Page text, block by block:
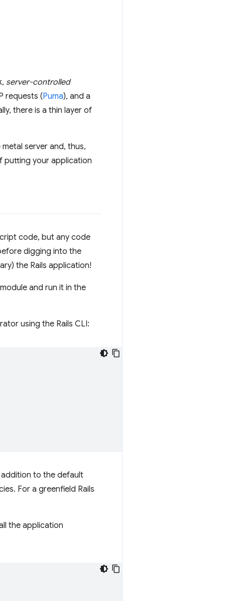
server-controlled
requests (Puma), and a
there is a thin layer of
server and, thus,
putting your application
code, but any code
digging into the
the Rails application!
and run it in the
using the Rails CLI:
to the default
For a greenfield Rails
the application